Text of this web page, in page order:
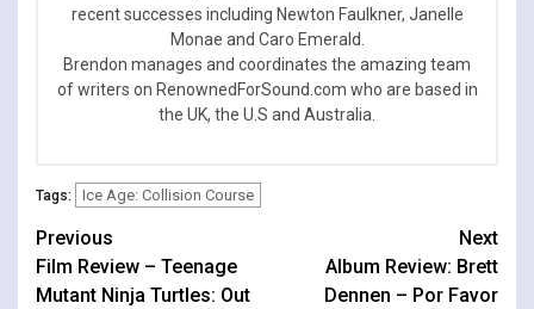
recent successes including Newton Faulkner, Janelle
Monae and Caro Emerald.
Brendon manages and coordinates the amazing team
of writers on RenownedForSound.com who are based in
the UK, the U.S and Australia.
Tags: Ice Age: Collision Course
Continue
Reading
Previous
Film Review – Teenage
Mutant Ninja Turtles: Out
Next
Album Review: Brett
Dennen – Por Favor